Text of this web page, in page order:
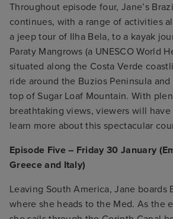
Throughout episode four, Jane’s
continues, with a range of activities
a jeep tour of Ilha Bela, to a kayak
Paraty Mangrows (a UNESCO World
situated along the Costa Verde
ride around the Buzios Peninsula
top of Sugar Loaf Mountain. With
breathtaking views, viewers will
learn more about this spectacular
Episode Five – Friday 30 January
Greece and Italy)
Leaving South America, Jane boards
where she heads to the Med. As the